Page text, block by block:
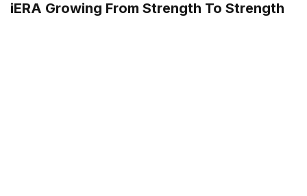
iERA Growing From Strength To Strength